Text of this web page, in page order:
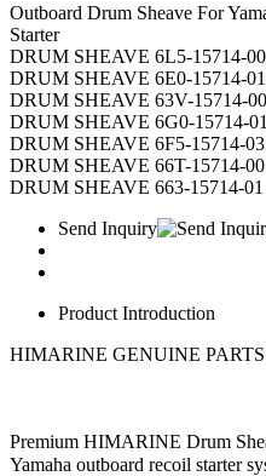
Outboard Drum Sheave For
Starter
DRUM SHEAVE 6L5-15714-00
DRUM SHEAVE 6E0-15714-01
DRUM SHEAVE 63V-15714-00
DRUM SHEAVE 6G0-15714-01
DRUM SHEAVE 6F5-15714-03
DRUM SHEAVE 66T-15714-00
DRUM SHEAVE 663-15714-01
Send Inquiry
Product Introduction
HIMARINE GENUINE
Premium HIMARINE Drum
Yamaha outboard recoil starter